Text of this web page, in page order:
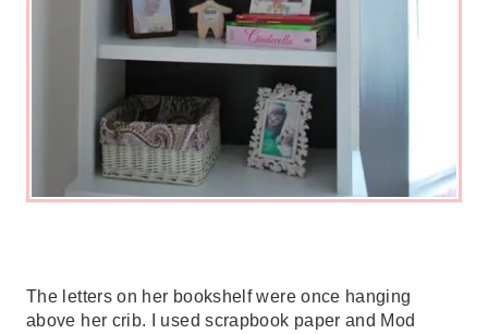
The letters on her bookshelf were once hanging
above her crib. I used scrapbook paper and Mod